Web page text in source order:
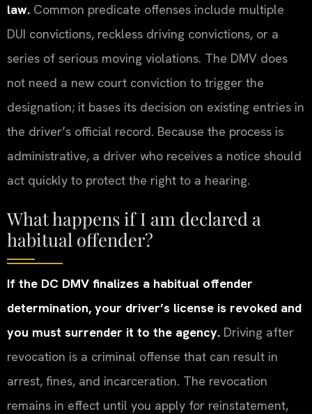
law. Common predicate offenses include multiple
DUI convictions, reckless driving convictions, or a
series of serious moving violations. The DMV does
not need a new court conviction to trigger the
designation; it bases its decision on existing entries in
the driver’s official record. Because the process is
administrative, a driver who receives a notice should
act quickly to protect the right to a hearing.
What happens if I am declared a
habitual offender?
If the DC DMV finalizes a habitual offender
determination, your driver’s license is revoked and
you must surrender it to the agency. Driving after
revocation is a criminal offense that can result in
arrest, fines, and incarceration. The revocation
remains in effect until you apply for reinstatement,